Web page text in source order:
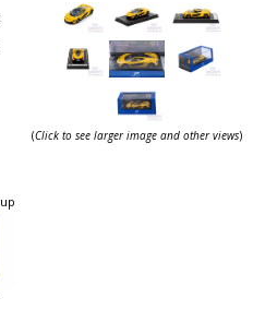
(Click to see larger image and other views)